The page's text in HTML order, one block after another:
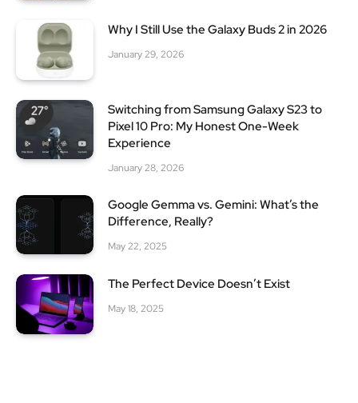
Why I Still Use the Galaxy Buds 2 in 2026
January 29, 2026
Switching from Samsung Galaxy S23 to
Pixel 10 Pro: My Honest One-Week
Experience
January 28, 2026
Google Gemma vs. Gemini: What’s the
Difference, Really?
May 22, 2025
The Perfect Device Doesn’t Exist
May 18, 2025